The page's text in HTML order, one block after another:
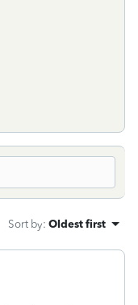
Sort by: Oldest first